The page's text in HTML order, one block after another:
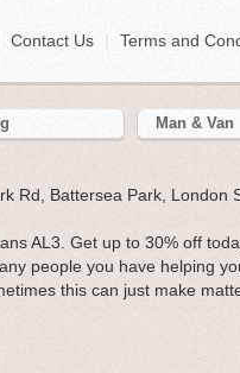
Contact Us Terms and
Man & Van
Rd, Battersea Park, London
AL3. Get up to 30% off
people you have helping
this can just make